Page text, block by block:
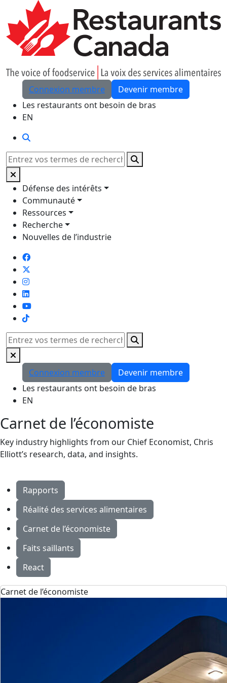
Skip to Main Content
Connexion membre
Devenir membre
Les restaurants ont besoin de bras
EN
Rechercher
Défense des intérêts
Communauté
Ressources
Recherche
Nouvelles de l’industrie
TikTok
Rechercher
Connexion membre
Devenir membre
Les restaurants ont besoin de bras
EN
Carnet de l’économiste
Key industry highlights from our Chief Economist, Chris
Elliott’s research, data, and insights.
Rapports
Réalité des services alimentaires
Carnet de l’économiste
Faits saillants
React
Carnet de l’économiste